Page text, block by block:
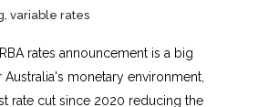
variable rates
rates announcement is a big
Australia's monetary environment,
rate cut since 2020 reducing the